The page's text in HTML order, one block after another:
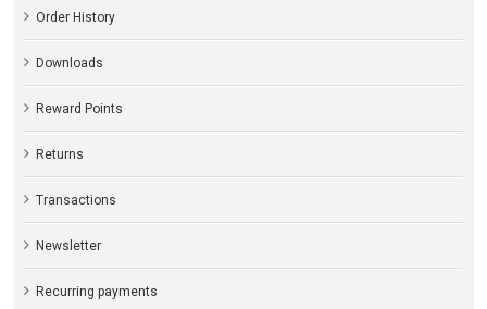
Order History
Downloads
Reward Points
Returns
Transactions
Newsletter
Recurring payments